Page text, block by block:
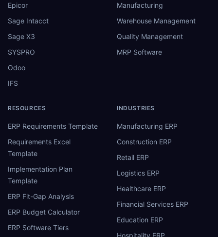
Epicor
Sage Intacct
Sage X3
SYSPRO
Odoo
IFS
Manufacturing
Warehouse Management
Quality Management
MRP Software
RESOURCES
ERP Requirements Template
Requirements Excel
Template
Implementation Plan
Template
ERP Fit-Gap Analysis
ERP Budget Calculator
ERP Software Tiers
INDUSTRIES
Manufacturing ERP
Construction ERP
Retail ERP
Logistics ERP
Healthcare ERP
Financial Services ERP
Education ERP
Hospitality ERP